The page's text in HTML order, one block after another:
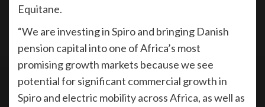
Equitane.
“We are investing in Spiro and bringing Danish
pension capital into one of Africa’s most
promising growth markets because we see
potential for significant commercial growth in
Spiro and electric mobility across Africa, as well as